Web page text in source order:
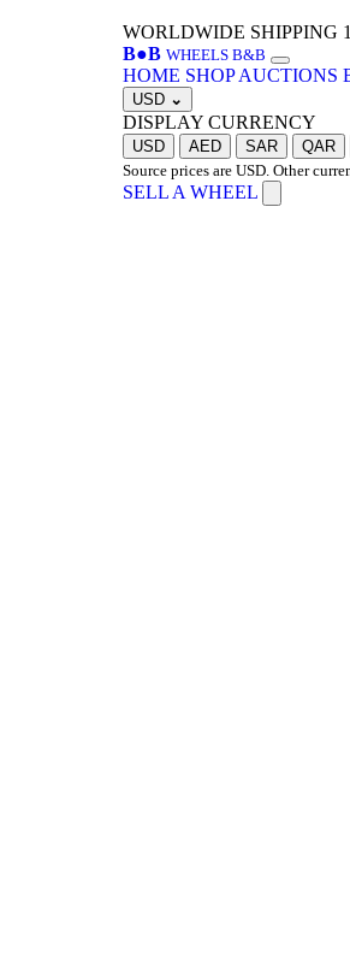
WORLDWIDE SHIPPING
B●B WHEELS B&B
HOME SHOP AUCTIONS
USD ⌄
DISPLAY CURRENCY
USD AED SAR QAR
Source prices are USD. Other
SELL A WHEEL